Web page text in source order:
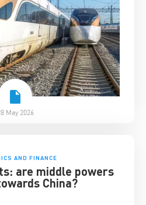
May 2026
AND FINANCE
are middle powers
China?